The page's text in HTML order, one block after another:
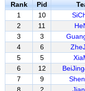
Rank Pid
1
10
2
11
3
3
4
6
5
5
6
12
7
9